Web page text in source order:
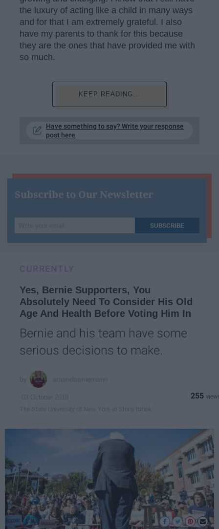
the luxury of acting like a child in many ways
and for that I am extremely grateful. I also
have my parents to thank for this because
they are the ones that have provided me with
so much.
KEEP READING...
Have something to say? Write your response
post here
Subscribe to Our Newsletter
your
SUBSCRIBE
Yes, Bernie Supporters, You
Absolutely Need To Consider His Old
Age And Health Before Voting Him In
Bernie and his team have some
serious decisions to make.
255